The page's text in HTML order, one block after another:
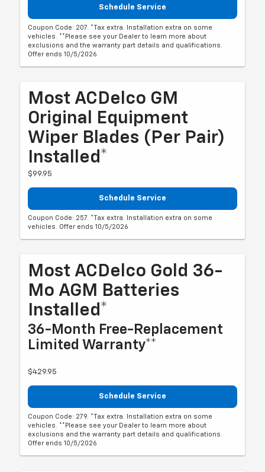
Schedule Service
Coupon Code: 207. *Tax extra. Installation extra on some
vehicles. **Please see your Dealer to learn more about
exclusions and the warranty part details and qualifications.
Offer ends 10/5/2026
Most ACDelco GM
Original Equipment
Wiper Blades (per Pair)
Installed*
$99.95
Schedule Service
Coupon Code: 257. *Tax extra. Installation extra on some
vehicles. Offer ends 10/5/2026
Most ACDelco Gold 36-
Mo AGM Batteries
Installed*
36-Month Free-Replacement
Limited Warranty**
$429.95
Schedule Service
Coupon Code: 279. *Tax extra. Installation extra on some
vehicles. **Please see your Dealer to learn more about
exclusions and the warranty part details and qualifications.
Offer ends 10/5/2026